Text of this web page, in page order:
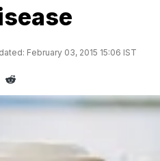
February 03, 2015 15:06 IST